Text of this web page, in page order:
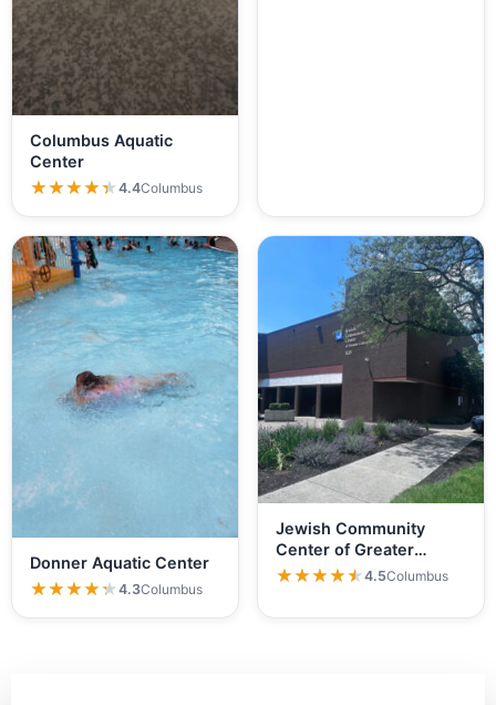
Columbus Aquatic
Center
★★★★★
★★★★★4.4Columbus
Donner Aquatic Center
★★★★★
★★★★★4.3Columbus
Jewish Community
Center of Greater
Columbus
★★★★★
★★★★★4.5Columbus